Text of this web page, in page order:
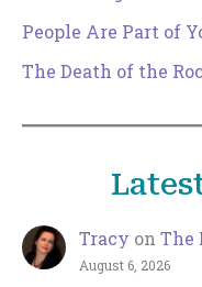
People Are Part of
The Death of the
Tracy on The
August 6, 2026